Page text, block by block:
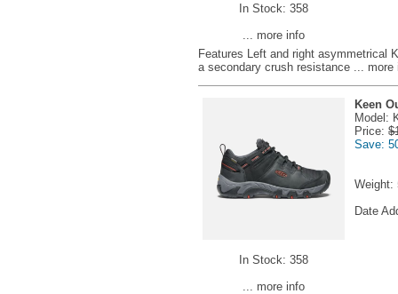
In Stock: 358
... more info
Features Left and right asymmetrical
a secondary crush resistance ... more
In Stock: 358
... more info
Keen
Model:
Price:
Save:
Weight:
Date